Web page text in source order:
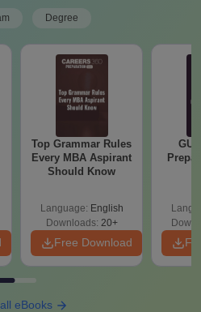
Degree
Top Grammar Rules
Every MBA Aspirant
Should Know
Language: English
Downloads: 20+
Free Download
eBooks